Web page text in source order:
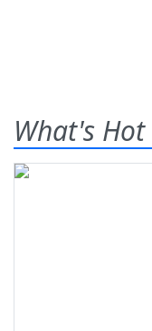
What's Hot